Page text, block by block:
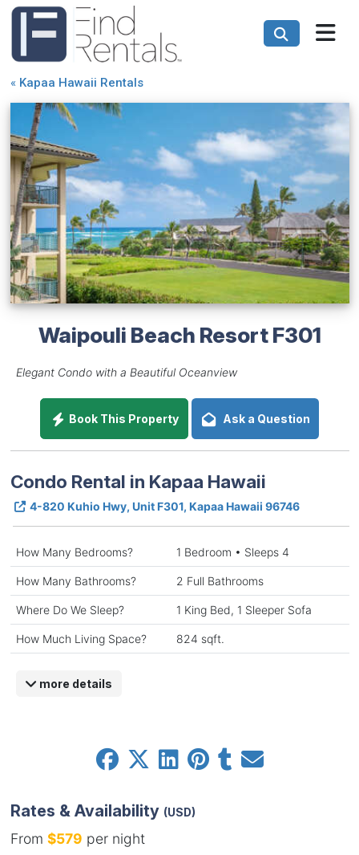
« Kapaa Hawaii Rentals
Waipouli Beach Resort F301
Elegant Condo with a Beautiful Oceanview
Book This Property Ask a Question
Condo Rental in Kapaa Hawaii
4-820 Kuhio Hwy, Unit F301, Kapaa Hawaii 96746
How Many Bedrooms? 1 Bedroom • Sleeps 4
How Many Bathrooms? 2 Full Bathrooms
Where Do We Sleep? 1 King Bed, 1 Sleeper Sofa
How Much Living Space? 824 sqft.
more details
Rates & Availability (USD)
From $579 per night